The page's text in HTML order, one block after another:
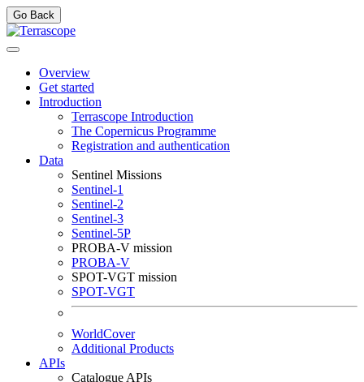
Go Back
Overview
Get started
Introduction
Terrascope Introduction
The Copernicus Programme
Registration and authentication
Data
Sentinel Missions
Sentinel-1
Sentinel-2
Sentinel-3
Sentinel-5P
PROBA-V mission
PROBA-V
SPOT-VGT mission
SPOT-VGT
WorldCover
Additional Products
APIs
Catalogue APIs